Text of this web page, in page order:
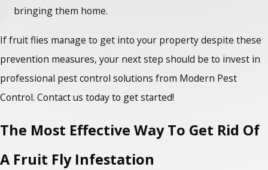
bringing them home.
If fruit flies manage to get into your property despite these
prevention measures, your next step should be to invest in
professional pest control solutions from Modern Pest
Control. Contact us today to get started!
The Most Effective Way To Get Rid Of
A Fruit Fly Infestation